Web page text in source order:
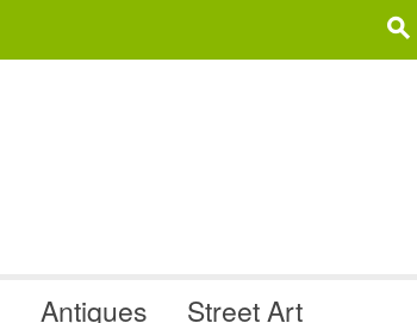
s
Antiques
Street Art